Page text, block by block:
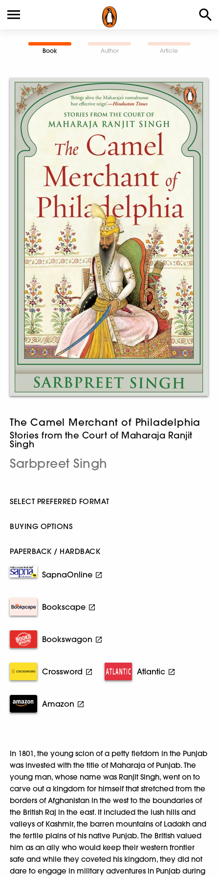
Book Author Article
The Camel Merchant of Philadelphia
Stories from the Court of Maharaja Ranjit
Singh
Sarbpreet Singh
SELECT PREFERRED FORMAT
BUYING OPTIONS
PAPERBACK / HARDBACK
SapnaOnline
Bookscape
Bookswagon
Crossword Atlantic
Amazon
In 1801, the young scion of a petty fiefdom in the Punjab
was invested with the title of Maharaja of Punjab. The
young man, whose name was Ranjit Singh, went on to
carve out a kingdom for himself that stretched from the
borders of Afghanistan in the west to the boundaries of
the British Raj in the east. It included the lush hills and
valleys of Kashmir, the barren mountains of Ladakh and
the fertile plains of his native Punjab. The British valued
him as an ally who would keep their western frontier
safe and while they coveted his kingdom, they did not
dare to engage in military adventures in Punjab during